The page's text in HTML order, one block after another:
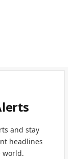
and stay
headlines
world.